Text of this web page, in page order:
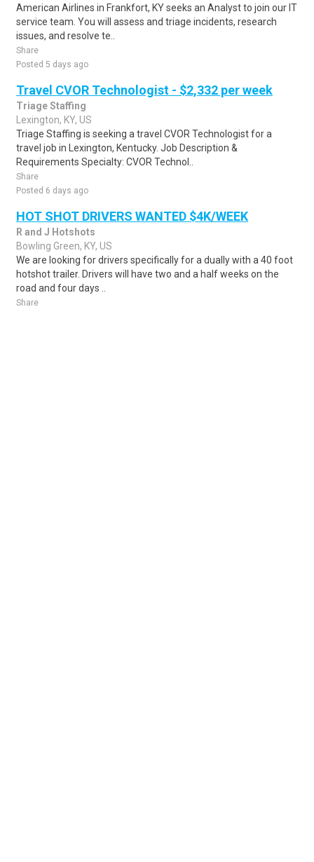
American Airlines in Frankfort, KY seeks an Analyst to join our IT
service team. You will assess and triage incidents, research
issues, and resolve te..
Share
Posted 5 days ago
Travel CVOR Technologist - $2,332 per week
Triage Staffing
Lexington, KY, US
Triage Staffing is seeking a travel CVOR Technologist for a
travel job in Lexington, Kentucky. Job Description &
Requirements Specialty: CVOR Technol..
Share
Posted 6 days ago
HOT SHOT DRIVERS WANTED $4K/WEEK
R and J Hotshots
Bowling Green, KY, US
We are looking for drivers specifically for a dually with a 40 foot
hotshot trailer. Drivers will have two and a half weeks on the
road and four days ..
Share